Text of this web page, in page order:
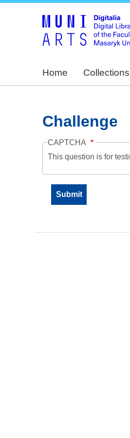
Home Collections
Challenge
CAPTCHA
This question is for